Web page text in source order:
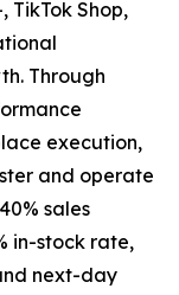
TikTok Shop,
Through
execution,
and operate
sales
in-stock rate,
next-day